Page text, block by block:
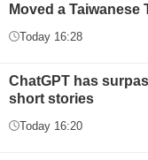
Moved a Taiwanese
Today 16:28
ChatGPT has
short stories
Today 16:20